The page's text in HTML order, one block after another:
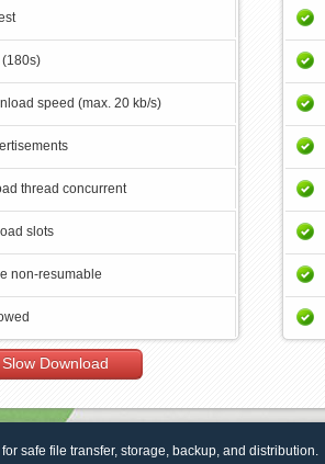
speed (max. 20 kb/s)
thread concurrent
slots
non-resumable
Slow Download
safe file transfer, storage, backup, and distribution.